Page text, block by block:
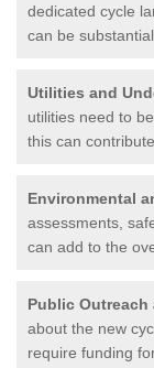
dedicated cycle
can be substantial.
Utilities and
utilities need to
this can
Environmental
assessments,
can add to the
Public
about the new
require funding